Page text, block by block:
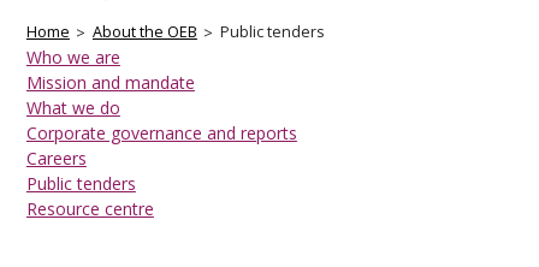
Breadcrumb
Home About the OEB Public tenders
Industry
Basic
Page
Menu
Who we are
Mission and mandate
What we do
Corporate governance and reports
Careers
Public tenders
Resource centre